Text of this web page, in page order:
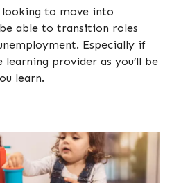
looking to move into
able to transition roles
Especially if
provider as you’ll be
learn.